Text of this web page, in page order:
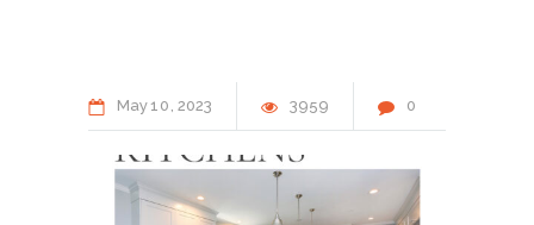
May10 2023 3959 0